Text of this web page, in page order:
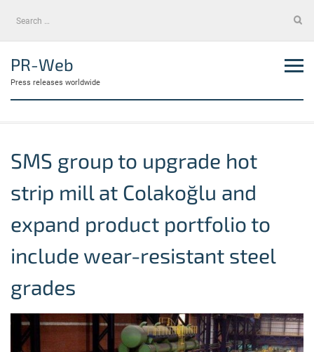
Search
PR-Web
Press releases worldwide
SMS group to upgrade hot
strip mill at Colakoğlu and
expand product portfolio to
include wear-resistant steel
grades